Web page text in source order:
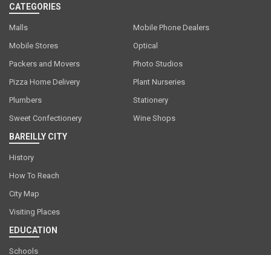
CATEGORIES
Malls
Mobile Phone Dealers
Mobile Stores
Optical
Packers and Movers
Photo Studios
Pizza Home Delivery
Plant Nurseries
Plumbers
Stationery
Sweet Confectionery
Wine Shops
BAREILLY CITY
History
How To Reach
City Map
Visiting Places
EDUCATION
Schools